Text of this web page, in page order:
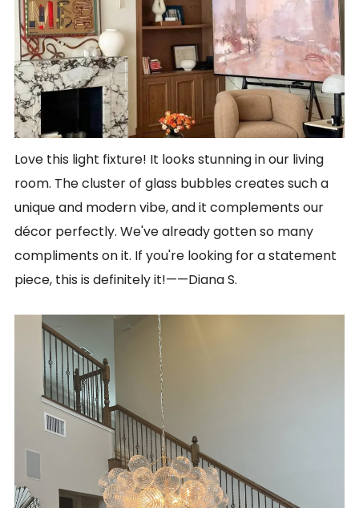
Love this light fixture! It looks stunning in our living
room. The cluster of glass bubbles creates such a
unique and modern vibe, and it complements our
décor perfectly. We've already gotten so many
compliments on it. If you're looking for a statement
piece, this is definitely it!——Diana S.